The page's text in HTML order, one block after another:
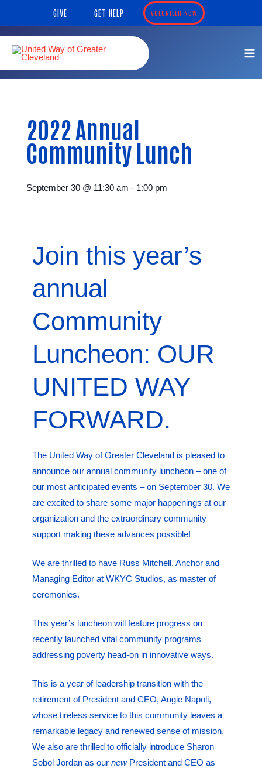
content
GIVE GET HELP VOLUNTEER NOW
2022 Annual
Community Lunch
September 30 @ 11:30 am - 1:00 pm
Join this year’s
annual
Community
Luncheon: OUR
UNITED WAY
FORWARD.
The United Way of Greater Cleveland is pleased to
announce our annual community luncheon – one of
our most anticipated events – on September 30. We
are excited to share some major happenings at our
organization and the extraordinary community
support making these advances possible!
We are thrilled to have Russ Mitchell, Anchor and
Managing Editor at WKYC Studios, as master of
ceremonies.
This year’s luncheon will feature progress on
recently launched vital community programs
addressing poverty head-on in innovative ways.
This is a year of leadership transition with the
retirement of President and CEO, Augie Napoli,
whose tireless service to this community leaves a
remarkable legacy and renewed sense of mission.
We also are thrilled to officially introduce Sharon
Sobol Jordan as our newPresident and CEO as